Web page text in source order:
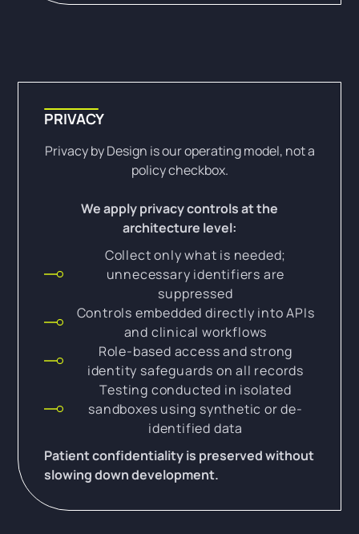
PRIVACY
Privacy by Design is our operating model, not a
policy checkbox.
We apply privacy controls at the
architecture level:
Collect only what is needed;
unnecessary identifiers are
suppressed
Controls embedded directly into APIs
and clinical workflows
Role-based access and strong
identity safeguards on all records
Testing conducted in isolated
sandboxes using synthetic or de-
identified data
Patient confidentiality is preserved without
slowing down development.